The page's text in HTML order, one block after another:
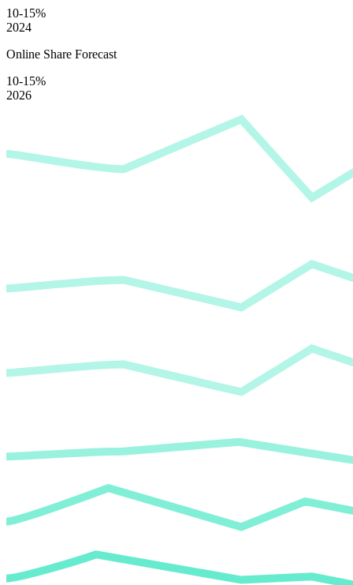
10-15%
2024
Online Share Forecast
10-15%
2026